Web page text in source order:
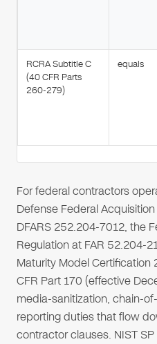
RCRA Subtitle C
(40 CFR Parts
260-279)
equals
For federal contractors
Defense Federal
DFARS 252.204-7012, the
Regulation at FAR 52.204-
Maturity Model
CFR Part 170 (effective
media-sanitization, chain-
reporting duties that flow
contractor clauses. NIST